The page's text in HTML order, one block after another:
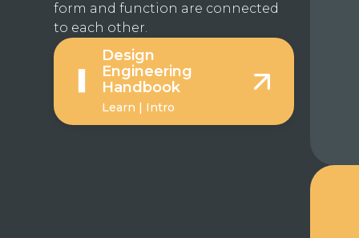
form and function are connected
to each other.
Design
Engineering
Handbook
Learn | Intro